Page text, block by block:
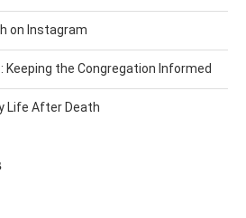
on Instagram
the Congregation Informed
Life After Death